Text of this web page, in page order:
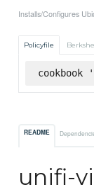
Installs/Configures
Policyfile
README
unifi-